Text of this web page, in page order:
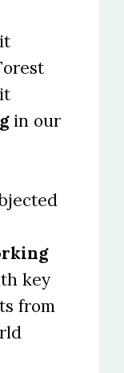
in our
key
from